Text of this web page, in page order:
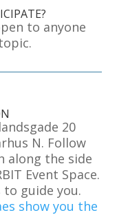
to anyone
20
N. Follow
along the side
Event Space.
guide you.
show you the